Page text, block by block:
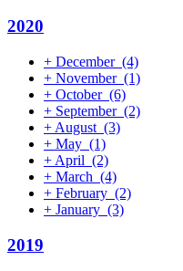
2020
+ December (4)
+ November (1)
+ October (6)
+ September (2)
+ August (3)
+ May (1)
+ April (2)
+ March (4)
+ February (2)
+ January (3)
2019